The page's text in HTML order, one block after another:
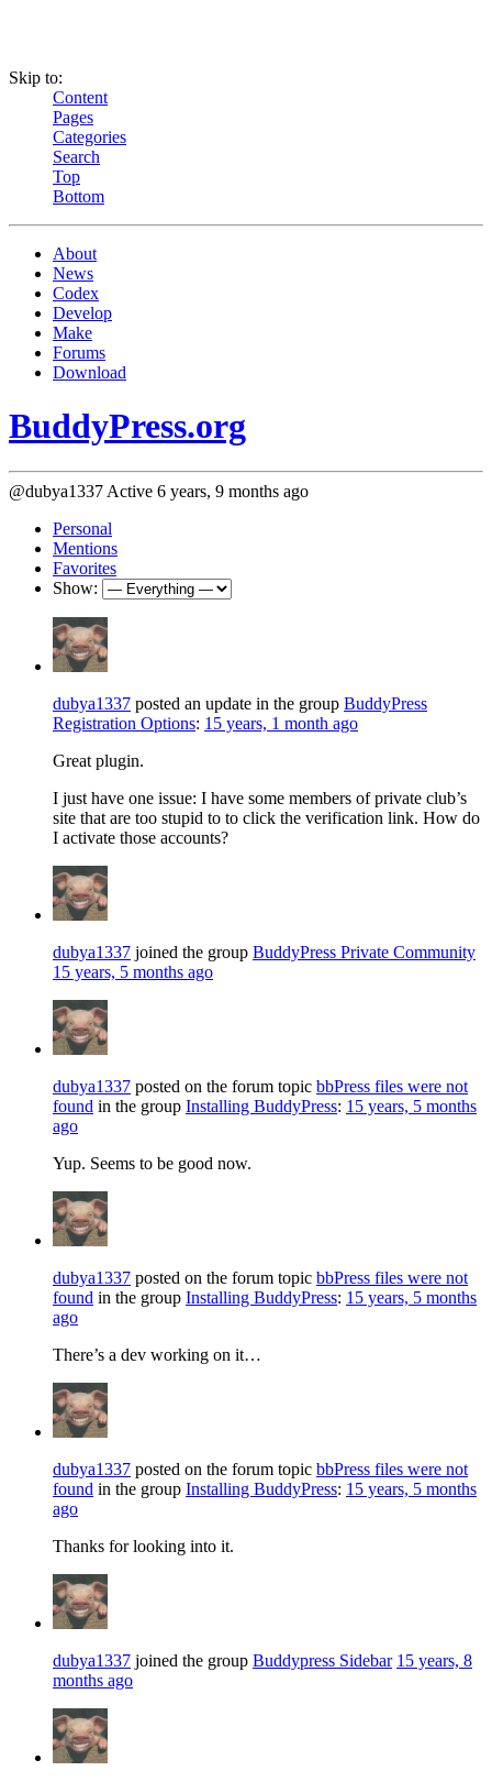
Skip to:
Content
Pages
Categories
Search
Top
Bottom
About
News
Codex
Develop
Make
Forums
Download
BuddyPress.org
@dubya1337 Active 6 years, 9 months ago
Personal
Mentions
Favorites
Show:
dubya1337 posted an update in the group BuddyPress
Registration Options: 15 years, 1 month ago
Great plugin.
I just have one issue: I have some members of private club’s
site that are too stupid to to click the verification link. How do
I activate those accounts?
dubya1337 joined the group BuddyPress Private Community
15 years, 5 months ago
dubya1337 posted on the forum topic bbPress files were not
found in the group Installing BuddyPress: 15 years, 5 months
ago
Yup. Seems to be good now.
dubya1337 posted on the forum topic bbPress files were not
found in the group Installing BuddyPress: 15 years, 5 months
ago
There’s a dev working on it…
dubya1337 posted on the forum topic bbPress files were not
found in the group Installing BuddyPress: 15 years, 5 months
ago
Thanks for looking into it.
dubya1337 joined the group Buddypress Sidebar 15 years, 8
months ago